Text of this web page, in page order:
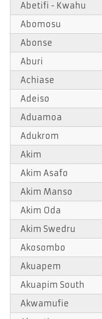
Abetifi - Kwahu
Abomosu
Abonse
Aburi
Achiase
Adeiso
Aduamoa
Adukrom
Akim
Akim Asafo
Akim Manso
Akim Oda
Akim Swedru
Akosombo
Akuapem
Akuapim South
Akwamufie